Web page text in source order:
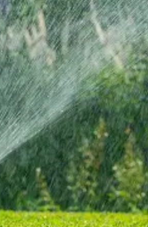
Huron
Kent
Kingsville
Lagrange
Lake
Lakewood
Lodi
Lorain
Madison
Mantua
Masury
Mc
Mentor
Milan
Mineral
Monroeville
Montville
Newbury
Newton
North Benton
North
North Ridgeville
North
Novelty
Oberlin
Orwell
Painesville
Peninsula
Perry
Ravenna
Richfield
Rocky River
Rome